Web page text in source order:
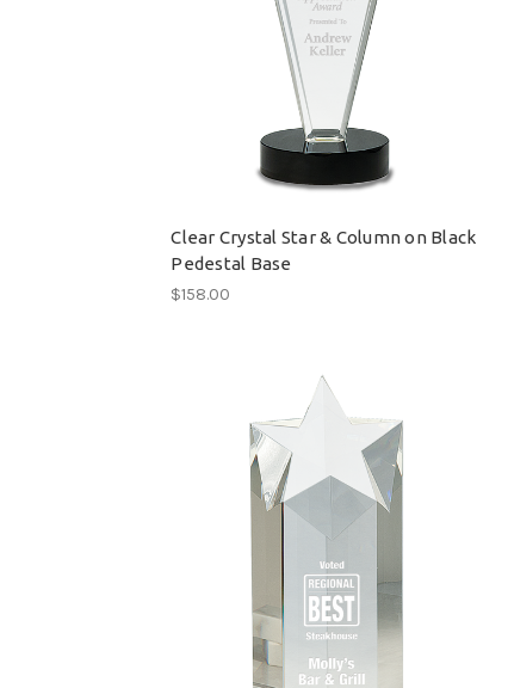
Clear Crystal Star & Column on Black
Pedestal Base
$158.00